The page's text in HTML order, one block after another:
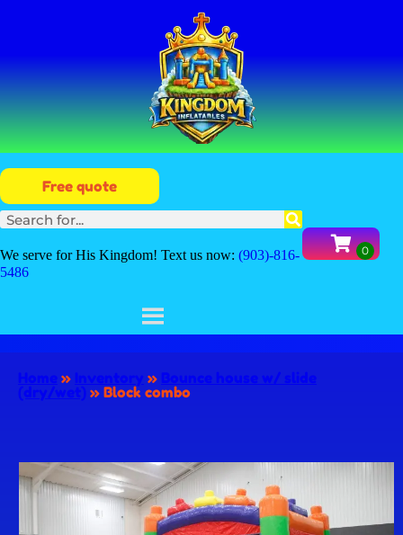
Free quote
We serve for His Kingdom! Text us now: (903)-816-
5486
Home » Inventory » Bounce house w/ slide
(dry/wet) » Block combo